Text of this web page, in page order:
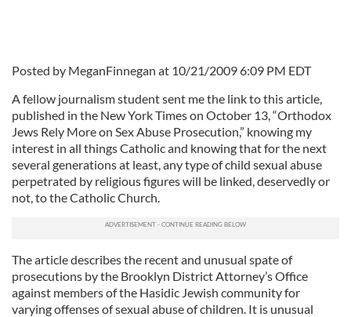
Posted by MeganFinnegan at 10/21/2009 6:09 PM EDT
A fellow journalism student sent me the link to this article,
published in the New York Times on October 13, “Orthodox
Jews Rely More on Sex Abuse Prosecution,” knowing my
interest in all things Catholic and knowing that for the next
several generations at least, any type of child sexual abuse
perpetrated by religious figures will be linked, deservedly or
not, to the Catholic Church.
The article describes the recent and unusual spate of
prosecutions by the Brooklyn District Attorney’s Office
against members of the Hasidic Jewish community for
varying offenses of sexual abuse of children. It is unusual